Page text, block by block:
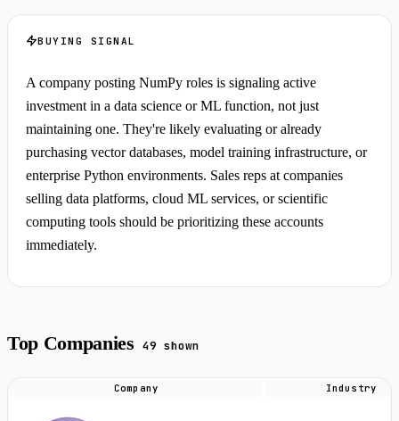
BUYING SIGNAL
A company posting NumPy roles is signaling active
investment in a data science or ML function, not just
maintaining one. They're likely evaluating or already
purchasing vector databases, model training infrastructure, or
enterprise Python environments. Sales reps at companies
selling data platforms, cloud ML services, or scientific
computing tools should be prioritizing these accounts
immediately.
Top Companies 49 shown
Company Industry